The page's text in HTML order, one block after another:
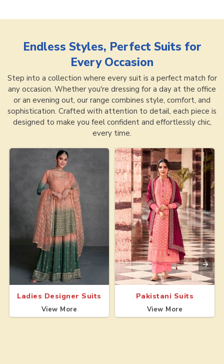
Endless Styles, Perfect Suits for
Every Occasion
Step into a collection where every suit is a perfect match for
any occasion. Whether you're dressing for a day at the office
or an evening out, our range combines style, comfort, and
sophistication. Crafted with attention to detail, each piece is
designed to make you feel confident and effortlessly chic,
every time.
Ladies Designer Suits
View More
Pakistani Suits
View More